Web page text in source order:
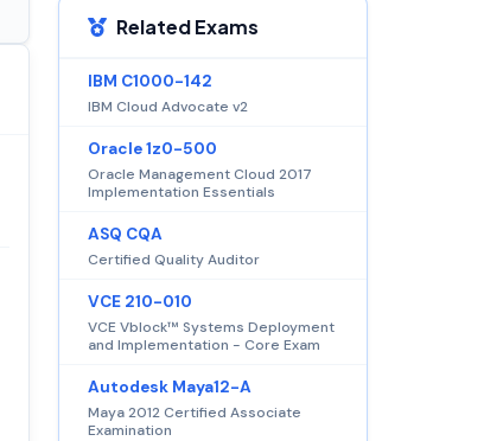
Related Exams
IBM C1000-142
IBM Cloud Advocate v2
Oracle 1z0-500
Oracle Management Cloud 2017
Implementation Essentials
ASQ CQA
Certified Quality Auditor
VCE 210-010
VCE Vblock™ Systems Deployment
and Implementation - Core Exam
Autodesk Maya12-A
Maya 2012 Certified Associate
Examination